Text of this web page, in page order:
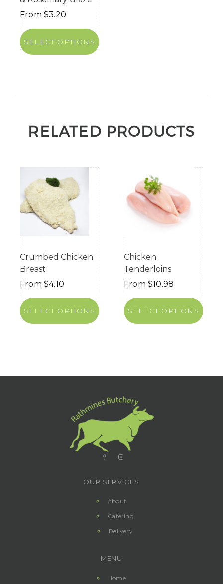
From $3.20
SELECT OPTIONS
RELATED PRODUCTS
Crumbed Chicken
Breast
From $4.10
SELECT OPTIONS
Chicken
Tenderloins
From $10.98
SELECT OPTIONS
OUR SERVICES
About
Catering
Delivery
MENU
Home